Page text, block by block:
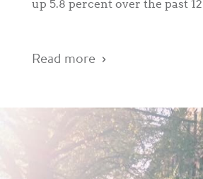
up 5.8 percent over the past
Read more